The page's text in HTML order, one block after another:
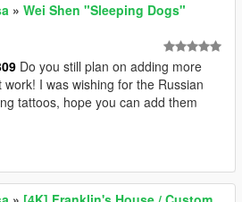
» Wei Shen "Sleeping Dogs"
Do you still plan on adding more
I was wishing for the Russian
tattoos, hope you can add them